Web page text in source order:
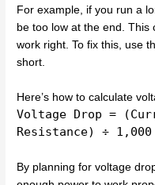
For example, if you run a
be too low at the end.
work right. To fix this, use
short.
Here’s how to calculate
Voltage Drop =
Resistance) ÷ 1,000
By planning for voltage